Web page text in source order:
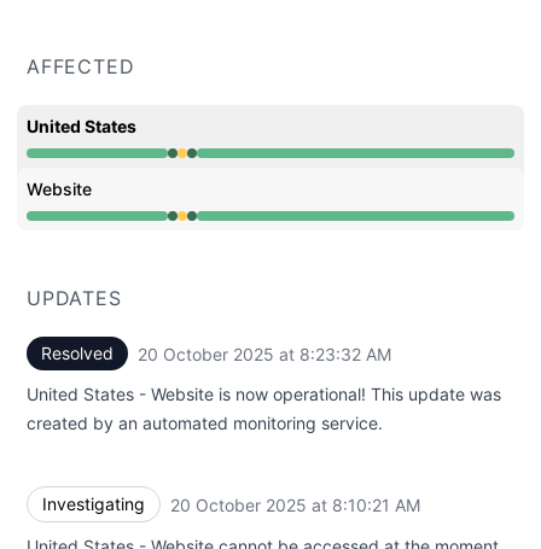
AFFECTED
United States
Operational from 8:10 AM to 8:10 AM, Degraded
Website
Operational from 8:10 AM to 8:10 AM, Degraded
UPDATES
Resolved 20 October 2025 at 8:23:32 AM
United States - Website is now operational! This update was
created by an automated monitoring service.
Investigating 20 October 2025 at 8:10:21 AM